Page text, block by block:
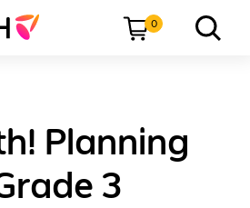
0
Planning
3